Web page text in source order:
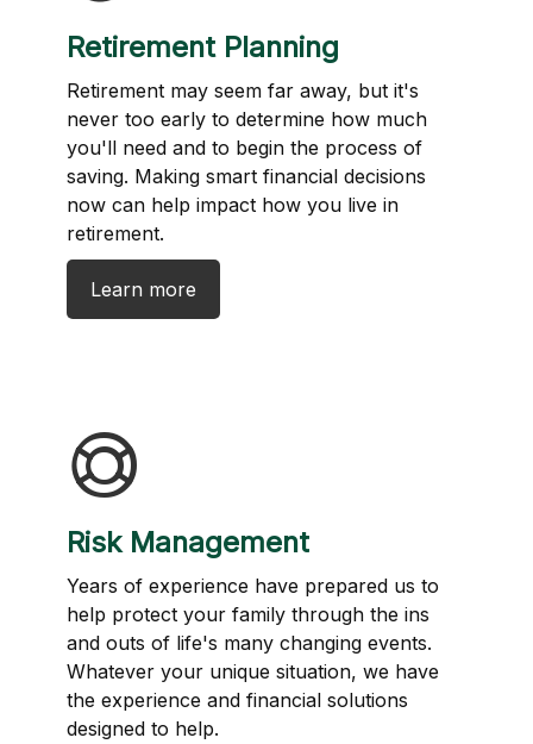
Retirement Planning
Retirement may seem far away, but it's
never too early to determine how much
you'll need and to begin the process of
saving. Making smart financial decisions
now can help impact how you live in
retirement.
Learn more
Risk Management
Years of experience have prepared us to
help protect your family through the ins
and outs of life's many changing events.
Whatever your unique situation, we have
the experience and financial solutions
designed to help.